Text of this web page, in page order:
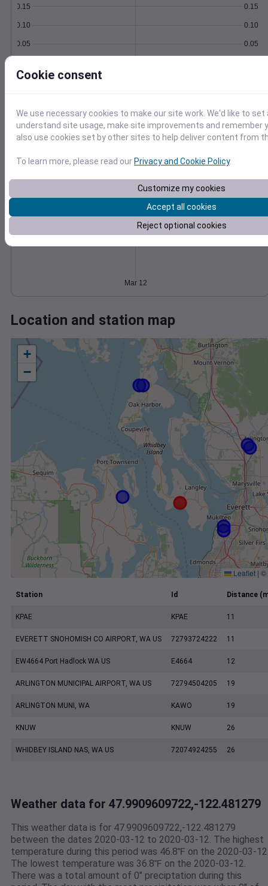
0.05
0.10
0.15
0.05
0.10
0.15
Wind Gust
0
2
4 1028
Degree Days
Accumulated Degree Days
0.000000
Mar 12
Location and station map
+
−
Leaflet | ©
Station Id Distance
KPAE KPAE 11
EVERETT SNOHOMISH CO AIRPORT, WA US 72793724222 11
EW4664 Port Hadlock WA US E4664 12
ARLINGTON MUNICIPAL AIRPORT, WA US 72794504205 19
ARLINGTON MUNI, WA KAWO 19
KNUW KNUW 26
WHIDBEY ISLAND NAS, WA US 72074924255 26
Weather data for 47.9909609722,-122.481279
This weather data is for 47.9909609722,-122.481279
between the dates 2020-03-12 to 2020-03-12. The highest
temperature during this period was 46.8℉ on the 2020-03-
The lowest temperature was 36.8℉ on the 2020-03-12.
There was a total amount of 0" preciptation during this
Cookie consent
We use necessary cookies to make our site work. We'd like to
understand site usage, make site improvements and remember
also use cookies set by other sites to help deliver content from
To learn more, please read our Privacy and Cookie Policy.
Customize my cookies
Accept all cookies
Reject optional cookies